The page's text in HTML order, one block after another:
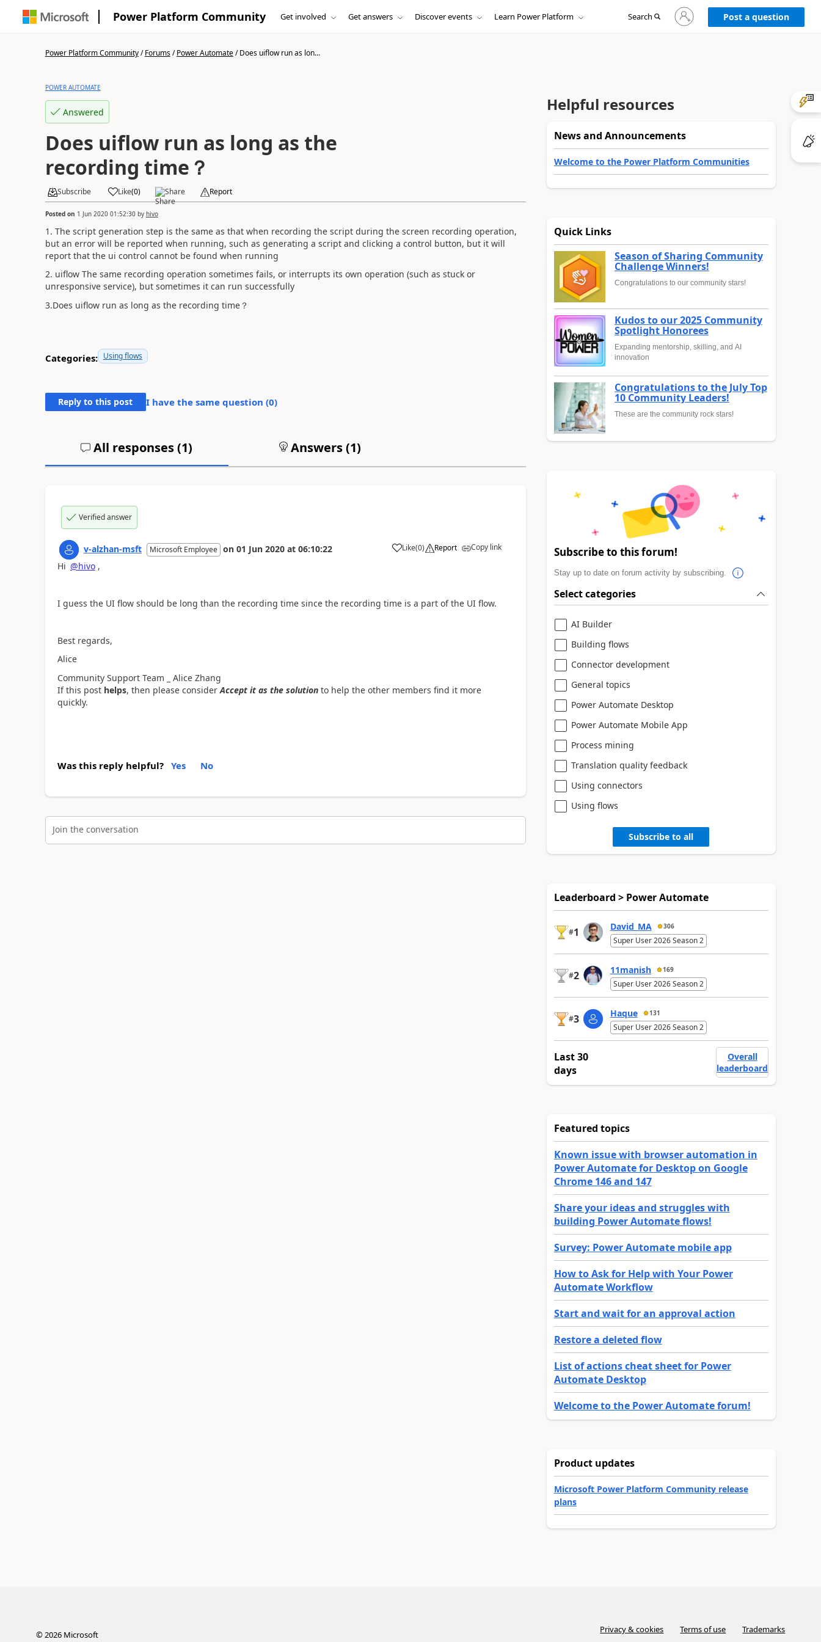
Power Platform Community Get involved Get answers Discover events Learn Power Platform Search
Sign
in
to
Post a question
Power Platform Community/Forums/Power Automate/Does uiflow run as lon...
POWER AUTOMATE
Answered
Does uiflow run as long as the
recording time？
Subscribe Like(0) Share Report
Posted on 1 Jun 2020 01:52:30by hivo
1. The script generation step is the same as that when recording the script during the screen recording operation,
but an error will be reported when running, such as generating a script and clicking a control button, but it will
report that the ui control cannot be found when running
2. uiflow The same recording operation sometimes fails, or interrupts its own operation (such as stuck or
unresponsive service), but sometimes it can run successfully
3.Does uiflow run as long as the recording time？
Categories: Using flows
Reply to this post I have the same question (0)
All responses (1) Answers (1)
Verified answer
v-alzhan-msft Microsoft Employee on 01 Jun 2020 at 06:10:22 Like
a (0) Report Copy link
Hi @hivo,
I guess the UI flow should be long than the recording time since the recording time is a part of the UI flow.
Best regards,
Alice
Community Support Team _ Alice Zhang
If this post helps, then please consider Accept it as the solutionto help the other members find it more
quickly.
Was this reply helpful? Yes No
Join the conversation
Helpful resources
News and Announcements
Welcome to the Power Platform Communities
Quick Links
Season of Sharing Community
Challenge Winners!
Congratulations to our community stars!
Kudos to our 2025 Community
Spotlight Honorees
Expanding mentorship, skilling, and AI
innovation
Congratulations to the July Top
10 Community Leaders!
These are the community rock stars!
Subscribe to this forum!
Stay up to date on forum activity by subscribing.
Select categories
AI Builder
Building flows
Connector development
General topics
Power Automate Desktop
Power Automate Mobile App
Process mining
Translation quality feedback
Using connectors
Using flows
Subscribe to all
Leaderboard > Power Automate
#1 David_MA 306
Super User 2026 Season 2
#2 11manish 169
Super User 2026 Season 2
#3 Haque 131
Super User 2026 Season 2
Last 30
days
Overall
leaderboard
Featured topics
Known issue with browser automation in
Power Automate for Desktop on Google
Chrome 146 and 147
Share your ideas and struggles with
building Power Automate flows!
Survey: Power Automate mobile app
How to Ask for Help with Your Power
Automate Workflow
Start and wait for an approval action
Restore a deleted flow
List of actions cheat sheet for Power
Automate Desktop
Welcome to the Power Automate forum!
Product updates
Microsoft Power Platform Community release
plans
©2026Microsoft Privacy & cookies Terms of use Trademarks